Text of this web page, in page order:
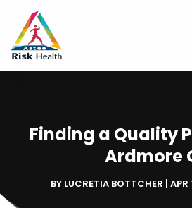
Finding a Quality
Ardmore
BY LUCRETIA BOTTCHER | APR